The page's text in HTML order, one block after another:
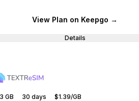
View Plan on Keepgo →
Details
3 GB 30 days $1.39/GB